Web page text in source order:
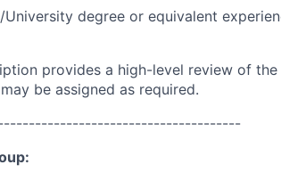
University degree or equivalent
provides a high-level review of
be assigned as required.